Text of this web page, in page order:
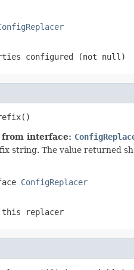
configured (not null )
interface:
string. The value returned
ConfigReplacer
replacer